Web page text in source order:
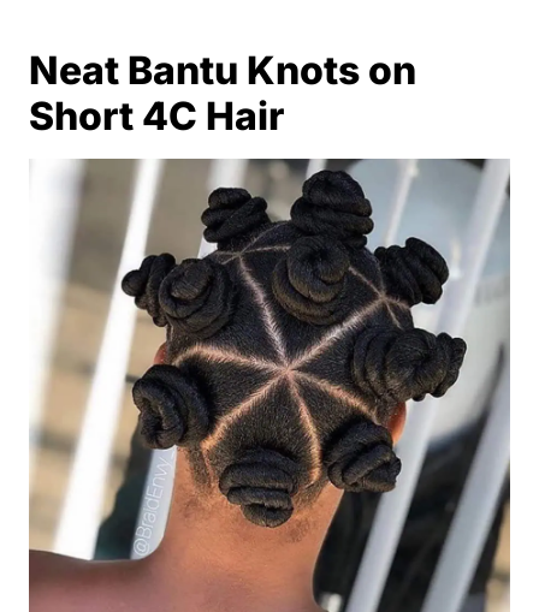
Neat Bantu Knots on
Short 4C Hair